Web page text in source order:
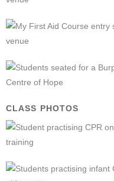
CLASS PHOTOS